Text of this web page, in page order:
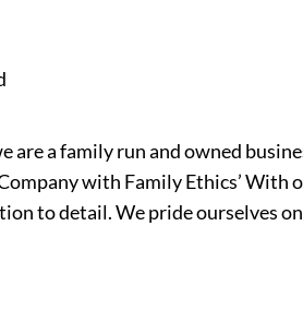
are a family run and owned
with Family Ethics’ With
to detail. We pride ourselves